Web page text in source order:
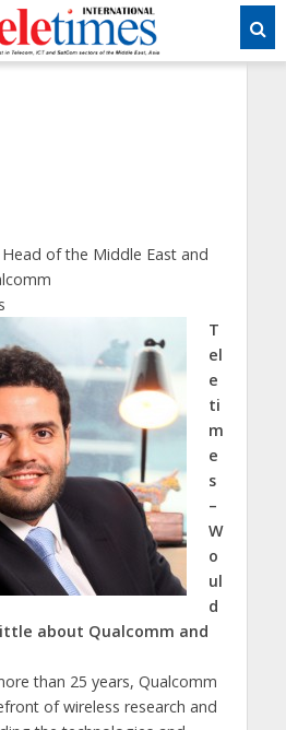
of the Middle East and
T
el
e
ti
m
e
s
–
W
o
ul
d
about Qualcomm and
than 25 years, Qualcomm
of wireless research and